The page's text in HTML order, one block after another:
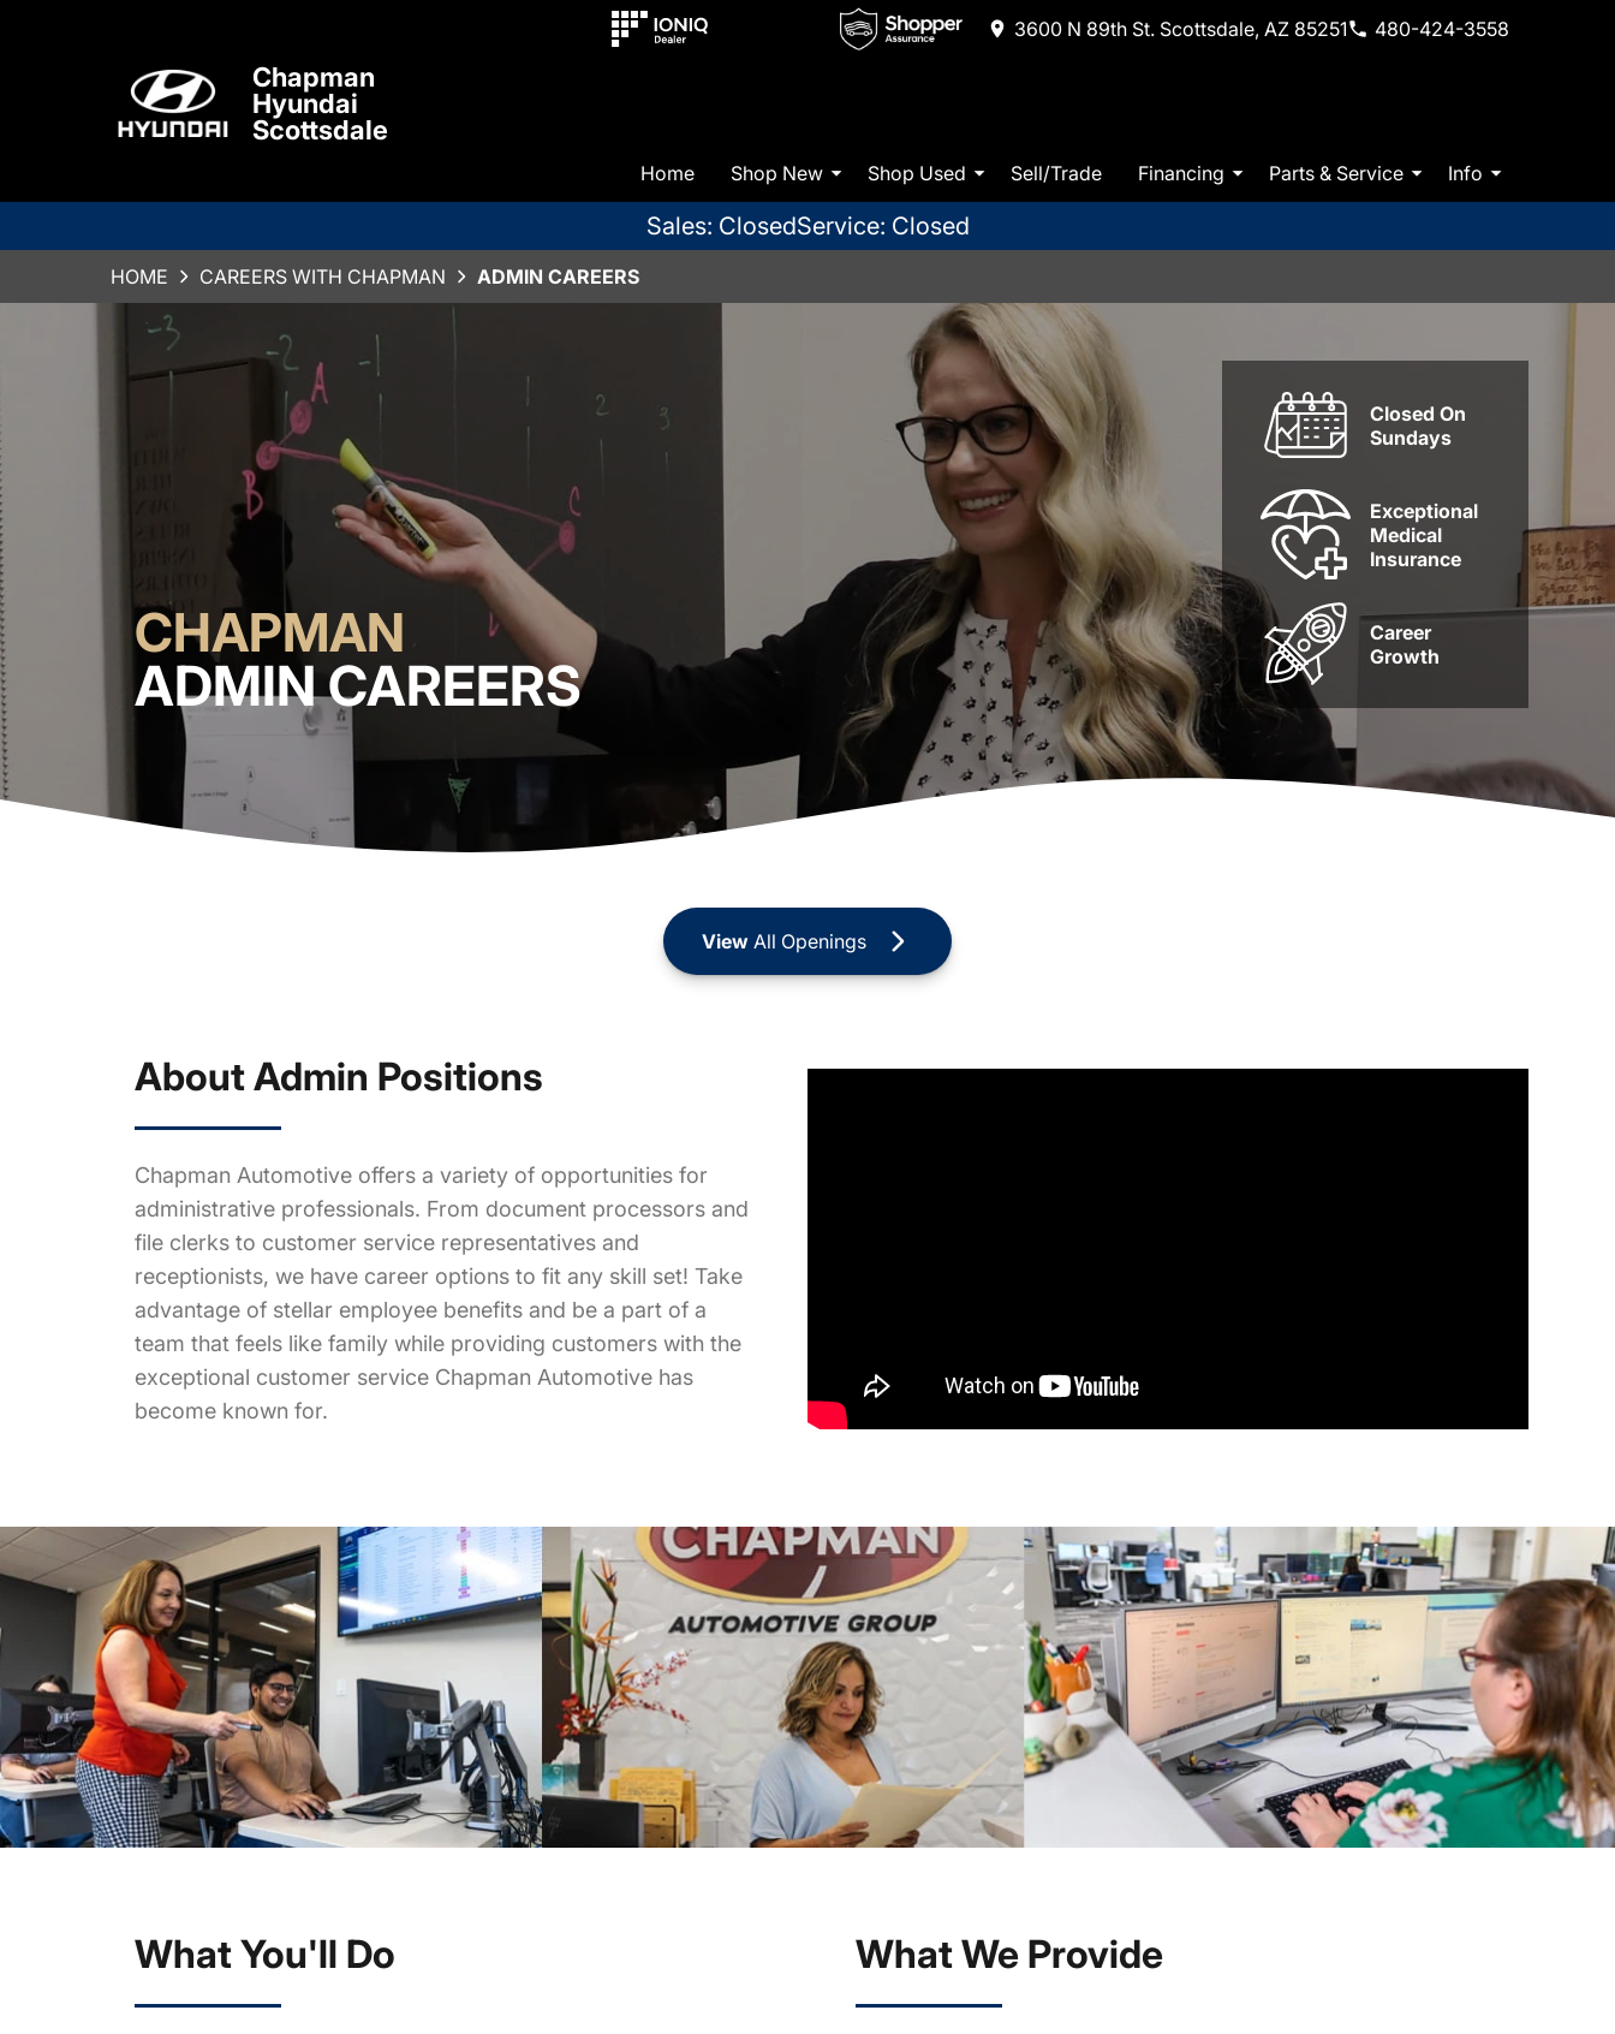
3600 N 89th St. Scottsdale, AZ 85251 480-424-3558
Chapman
Hyundai
Scottsdale
Home Shop New Shop Used Sell/Trade Financing Parts & Service Info
Sales: ClosedService: Closed
HOME CAREERS WITH CHAPMAN ADMIN CAREERS
CHAPMAN
ADMIN CAREERS
Closed On
Sundays
Exceptional
Medical
Insurance
Career
Growth
View All Openings
About Admin Positions
Chapman Automotive offers a variety of opportunities for
administrative professionals. From document processors and
file clerks to customer service representatives and
receptionists, we have career options to fit any skill set! Take
advantage of stellar employee benefits and be a part of a
team that feels like family while providing customers with the
exceptional customer service Chapman Automotive has
become known for.
What You'll Do What We Provide